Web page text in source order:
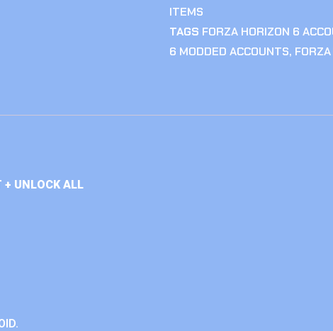
ITEMS
TAGS FORZA HORIZON 6
6 MODDED ACCOUNTS,
+ UNLOCK ALL